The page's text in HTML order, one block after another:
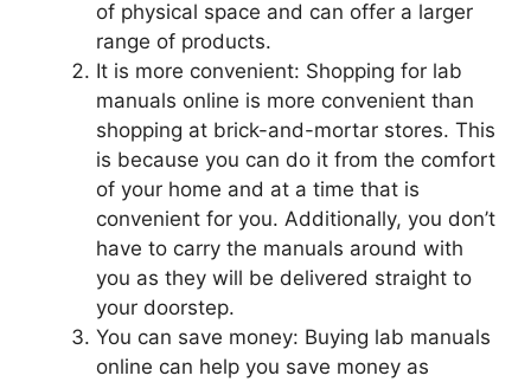
of physical space and can offer a larger
range of products.
It is more convenient: Shopping for lab
manuals online is more convenient than
shopping at brick-and-mortar stores. This
is because you can do it from the comfort
of your home and at a time that is
convenient for you. Additionally, you don’t
have to carry the manuals around with
you as they will be delivered straight to
your doorstep.
You can save money: Buying lab manuals
online can help you save money as